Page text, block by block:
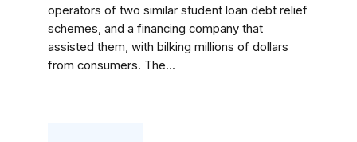
operators of two similar student loan debt relief
schemes, and a financing company that
assisted them, with bilking millions of dollars
from consumers. The...